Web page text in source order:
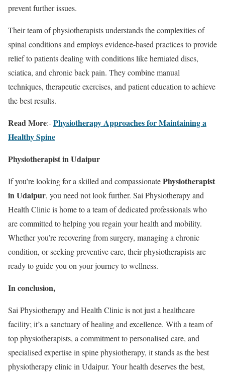
prevent further issues.
Their team of physiotherapists understands the complexities of
spinal conditions and employs evidence-based practices to provide
relief to patients dealing with conditions like herniated discs,
sciatica, and chronic back pain. They combine manual
techniques, therapeutic exercises, and patient education to achieve
the best results.
Read More:-Physiotherapy Approaches for Maintaining a
Healthy Spine
Physiotherapist in Udaipur
If you’re looking for a skilled and compassionatePhysiotherapist
in Udaipur, you need not look further. Sai Physiotherapy and
Health Clinic is home to a team of dedicated professionals who
are committed to helping you regain your health and mobility.
Whether you’re recovering from surgery, managing a chronic
condition, or seeking preventive care, their physiotherapists are
ready to guide you on your journey to wellness.
In conclusion,
Sai Physiotherapy and Health Clinic is not just a healthcare
facility; it’s a sanctuary of healing and excellence. With a team of
top physiotherapists, a commitment to personalised care, and
specialised expertise in spine physiotherapy, it stands as the best
physiotherapy clinic in Udaipur. Your health deserves the best,